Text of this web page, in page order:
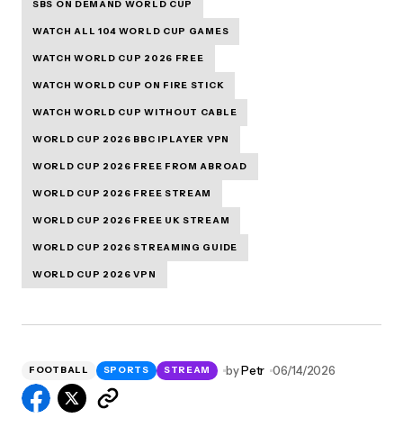
SBS ON DEMAND WORLD CUP
WATCH ALL 104 WORLD CUP GAMES
WATCH WORLD CUP 2026 FREE
WATCH WORLD CUP ON FIRE STICK
WATCH WORLD CUP WITHOUT CABLE
WORLD CUP 2026 BBC IPLAYER VPN
WORLD CUP 2026 FREE FROM ABROAD
WORLD CUP 2026 FREE STREAM
WORLD CUP 2026 FREE UK STREAM
WORLD CUP 2026 STREAMING GUIDE
WORLD CUP 2026 VPN
FOOTBALL SPORTS STREAM byPetr 06/14/2026